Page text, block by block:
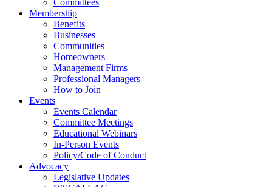
Committees
Membership
Benefits
Businesses
Communities
Homeowners
Management Firms
Professional Managers
How to Join
Events
Events Calendar
Committee Meetings
Educational Webinars
In-Person Events
Policy/Code of Conduct
Advocacy
Legislative Updates